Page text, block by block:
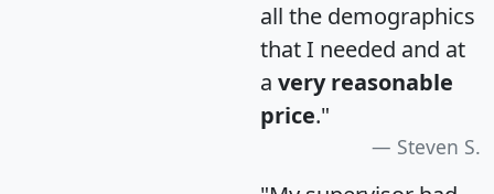
all the demographics
that I needed and at
a very reasonable
price."
Steven S.